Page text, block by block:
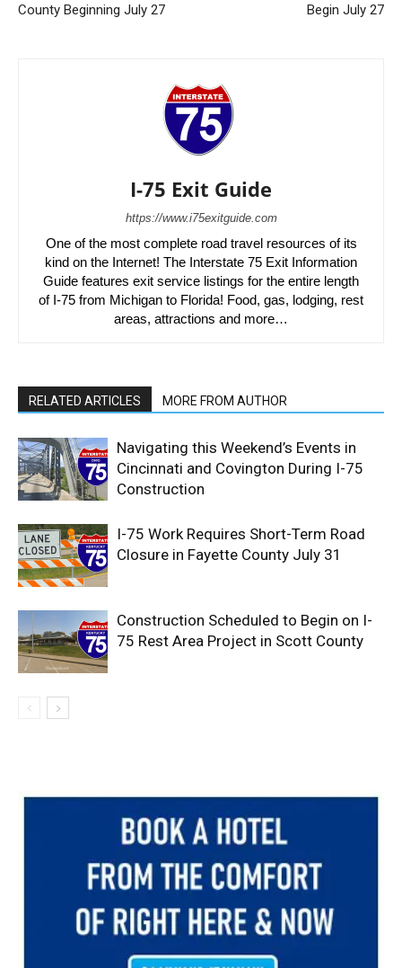
County Beginning July 27
Begin July 27
I-75 Exit Guide
https://www.i75exitguide.com
One of the most complete road travel resources of its
kind on the Internet! The Interstate 75 Exit Information
Guide features exit service listings for the entire length
of I-75 from Michigan to Florida! Food, gas, lodging, rest
areas, attractions and more…
RELATED ARTICLES MORE FROM AUTHOR
Navigating this Weekend’s Events in
Cincinnati and Covington During I-75
Construction
I-75 Work Requires Short-Term Road
Closure in Fayette County July 31
Construction Scheduled to Begin on I-
75 Rest Area Project in Scott County